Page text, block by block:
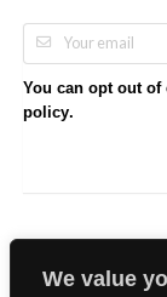
We value
You can opt out of
policy.